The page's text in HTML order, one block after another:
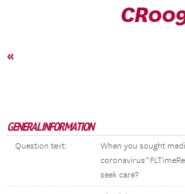
«
GENERAL INFORMATION
Question text:
When you sought
seek care?